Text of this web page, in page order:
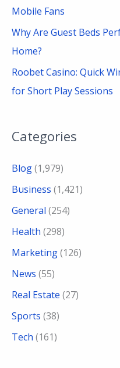
Mobile Fans
Why Are Guest Beds
Home?
Roobet Casino: Quick
for Short Play Sessions
Categories
Blog(1,979)
Business (1,421)
General (254)
Health (298)
Marketing(126)
News (55)
Real Estate (27)
Sports (38)
Tech (161)